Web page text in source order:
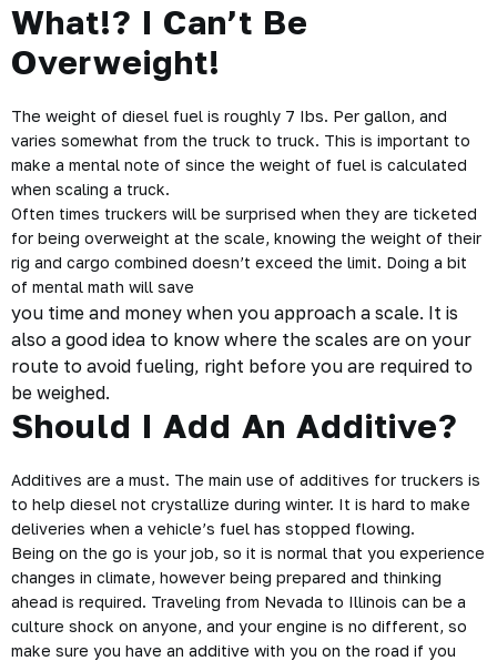
What!? I Can’t Be
Overweight!
The weight of diesel fuel is roughly 7 Ibs. Per gallon, and
varies somewhat from the truck to truck. This is important to
make a mental note of since the weight of fuel is calculated
when scaling a truck.
Often times truckers will be surprised when they are ticketed
for being overweight at the scale, knowing the weight of their
rig and cargo combined doesn’t exceed the limit. Doing a bit
of mental math will save
you time and money when you approach a scale. It is
also a good idea to know where the scales are on your
route to avoid fueling, right before you are required to
be weighed.
Should I Add An Additive?
Additives are a must. The main use of additives for truckers is
to help diesel not crystallize during winter. It is hard to make
deliveries when a vehicle’s fuel has stopped flowing.
Being on the go is your job, so it is normal that you experience
changes in climate, however being prepared and thinking
ahead is required. Traveling from Nevada to Illinois can be a
culture shock on anyone, and your engine is no different, so
make sure you have an additive with you on the road if you